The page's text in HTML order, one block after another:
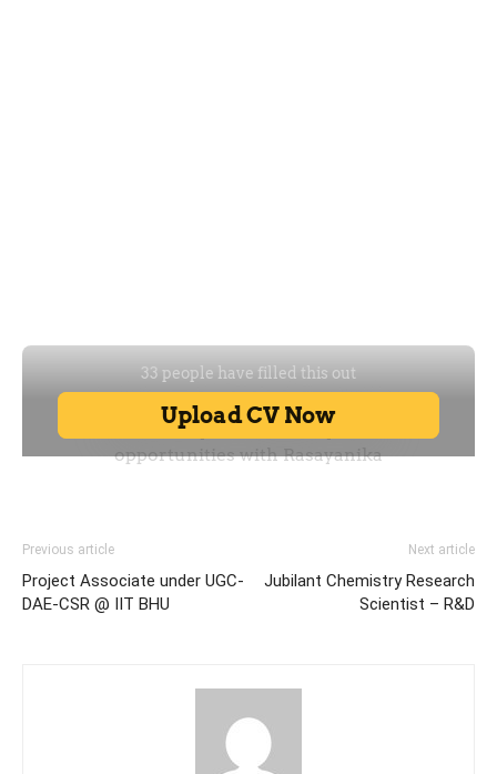
Previous article
Project Associate under UGC-
DAE-CSR @ IIT BHU
Next article
Jubilant Chemistry Research
Scientist – R&D